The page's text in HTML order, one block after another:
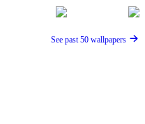
See past 50 wallpapers